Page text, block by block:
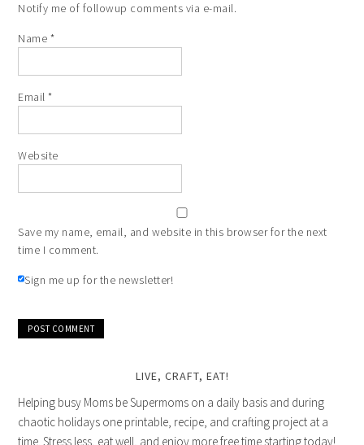
Notify me of followup comments via e-mail.
Name *
Email*
Website
Save my name, email, and website in this browser for the next
time I comment.
Sign me up for the newsletter!
LIVE, CRAFT, EAT!
Helping busy Moms be Supermoms on a daily basis and during
chaotic holidays one printable, recipe, and crafting project at a
time. Stress less, eat well, and enjoy more free time starting today!